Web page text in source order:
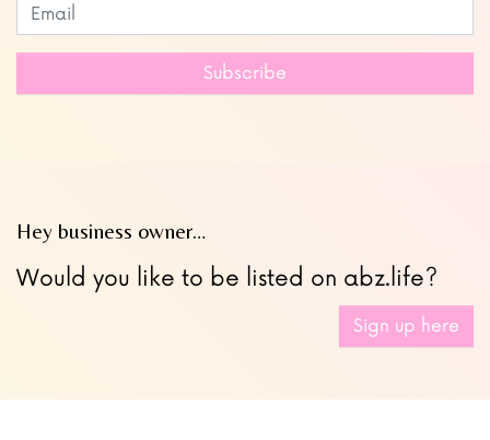
Leave
this
blank
Subscribe
Hey business owner…
Would you like to be listed on abz.life?
Sign up here